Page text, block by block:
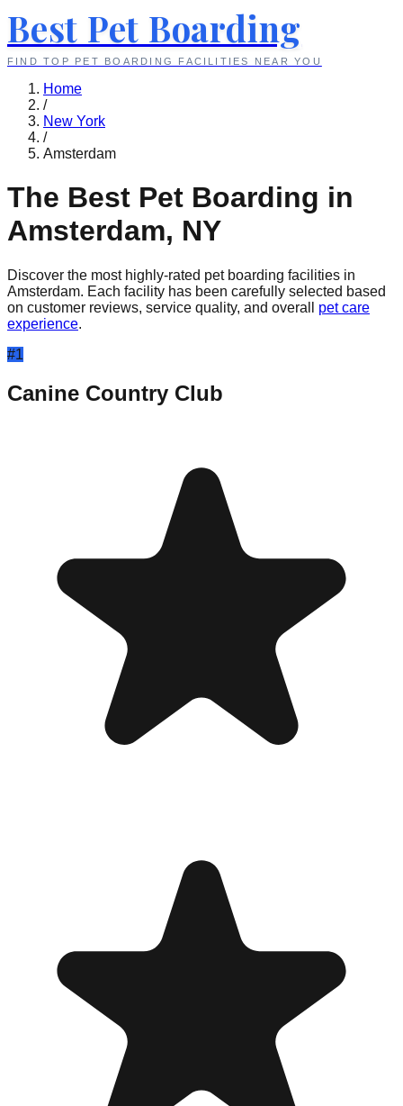
Best Pet Boarding
FIND TOP PET BOARDING FACILITIES NEAR YOU
Home
/
New York
/
Amsterdam
The Best Pet Boarding in
Amsterdam, NY
Discover the most highly-rated pet boarding facilities in
Amsterdam. Each facility has been carefully selected based
on customer reviews, service quality, and overall
pet care
experience.
#1
Canine Country Club